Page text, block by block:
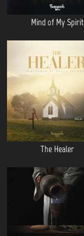
Mind of My Spirit
The Healer